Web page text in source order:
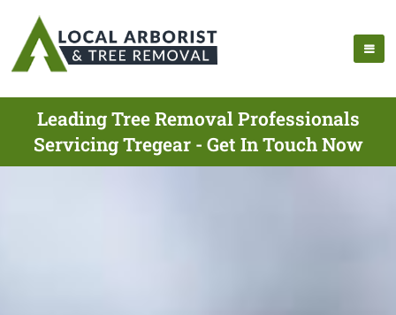
Leading Tree Removal Professionals
Servicing Tregear - Get In Touch Now